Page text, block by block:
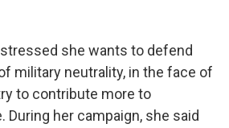
she wants to defend
military neutrality, in the face of
to contribute more to
During her campaign, she said